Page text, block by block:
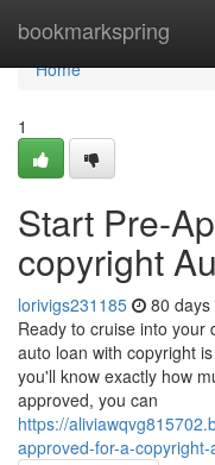
bookmarkspring
Home
Home
1
Start Pre-
copyright
lorivigs231185 80 days
Ready to cruise into
auto loan with copyright
you'll know exactly how
approved, you can
https://
approved-for-a-